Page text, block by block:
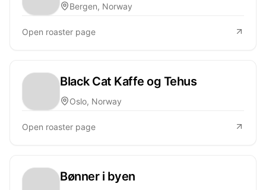
Bergen, Norway
Open roaster page
Black Cat Kaffe og Tehus
Oslo, Norway
Open roaster page
Bønner i byen